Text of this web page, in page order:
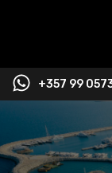
+357 99